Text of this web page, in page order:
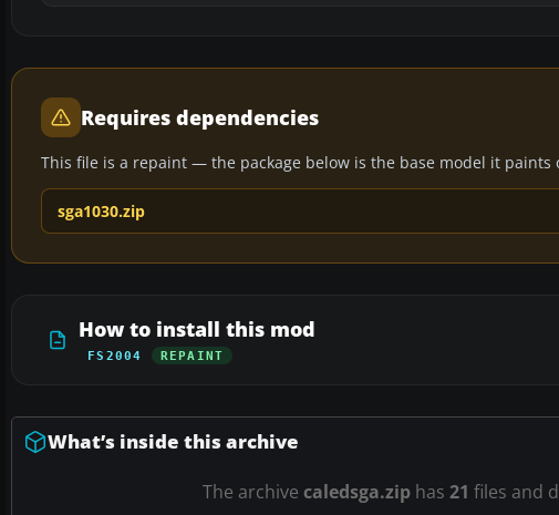
Requires dependencies
This file is a repaint — the package below is the base model it
sga1030.zip
How to install this mod
FS2004 REPAINT
What’s inside this archive
The archive caledsga.zip has 21 files and